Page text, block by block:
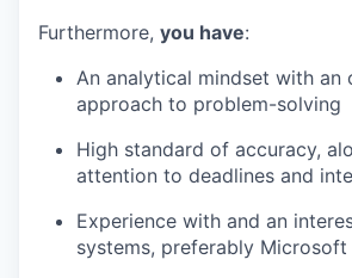
Furthermore, you have:
An analytical mindset with an
approach to problem-solving
High standard of accuracy,
attention to deadlines and
Experience with and an
systems, preferably Microsoft